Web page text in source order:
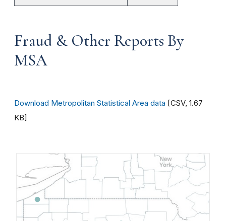
Fraud & Other Reports By
MSA
Download Metropolitan Statistical Area data [CSV, 1.67
KB]